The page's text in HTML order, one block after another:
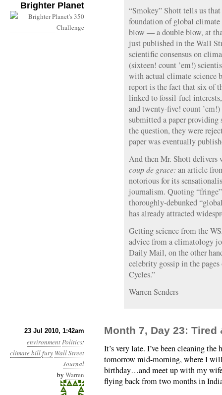
Brighter Planet
“Smokey” Shott tells us
foundation of global climate
blow — a double blow, at
just published in the Wall
scientific consensus on
(sixteen! count ’em!)
with actual climate science
report is the fact that six of
linked to fossil-fuel
and twenty-five! count
submitted a paper
the question, they were
paper was eventually
And then Mr. Shott delivers
coup de grace: an article
notorious for its
journalism. Quoting
thoroughly-debunked
has already attracted
Getting science from the
advice from a climatology
Daily Mail, on the other
celebrity gossip in the
Cycles.”
Warren Senders
23 Jul 2010, 1:42am
environmentPolitics:
climate billfury Wall Street
Journal
by Warren
Month 7, Day 23: Tired
It’s very late. I’ve been cleaning
tomorrow mid-morning, where I
birthday…and meet up with my
flying back from two months in